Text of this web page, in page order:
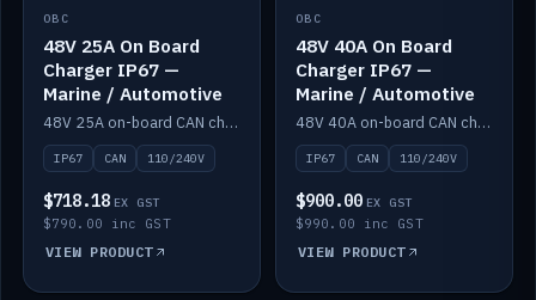
OBC
48V 25A On Board
Charger IP67 —
Marine / Automotive
48V 25A on-board CAN charger, IP67, 110V or 240V AC input. Marine and automotive grade.
IP67 CAN 110/240V
$718.18 EX GST
$790.00 inc GST
VIEW PRODUCT
OBC
48V 40A On Board
Charger IP67 —
Marine / Automotive
48V 40A on-board CAN charger, IP67, 110V or 240V AC input. Marine and automotive grade.
IP67 CAN 110/240V
$900.00 EX GST
$990.00 inc GST
VIEW PRODUCT